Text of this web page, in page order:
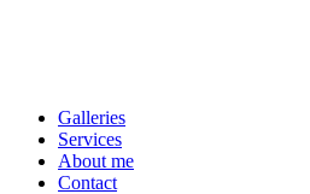
Galleries
Services
About me
Contact